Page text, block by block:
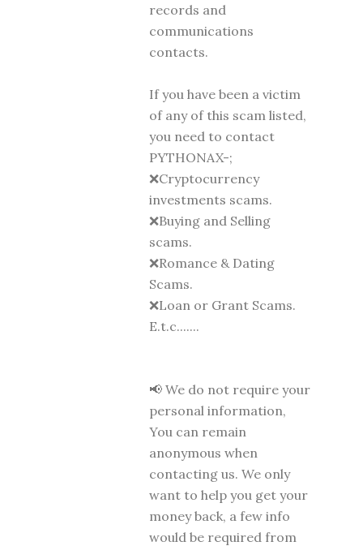
records and
communications
contacts.
If you have been a victim
of any of this scam listed,
you need to contact
PYTHONAX-;
❌Cryptocurrency
investments scams.
❌Buying and Selling
scams.
❌Romance & Dating
Scams.
❌Loan or Grant Scams.
E.t.c.......
📢 We do not require your
personal information,
You can remain
anonymous when
contacting us. We only
want to help you get your
money back, a few info
would be required from